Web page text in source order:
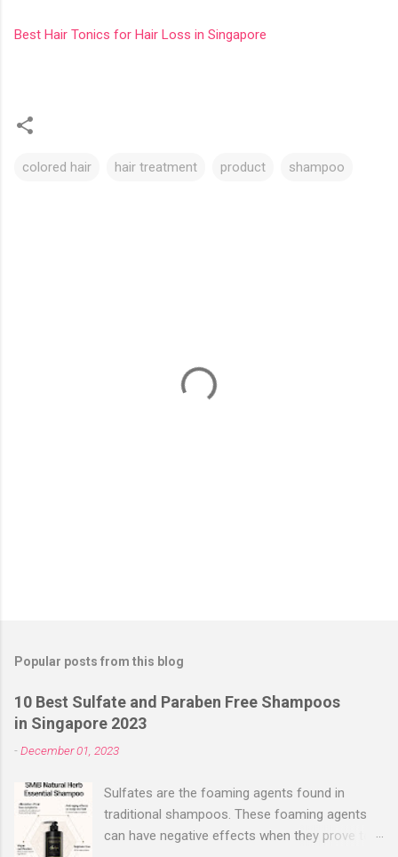
Best Hair Tonics for Hair Loss in Singapore
colored hair hair treatment product shampoo
Popular posts from this blog
10 Best Sulfate and Paraben Free Shampoos
in Singapore 2023
-December 01, 2023
Sulfates are the foaming agents found in
traditional shampoos. These foaming agents
can have negative effects when they prove too